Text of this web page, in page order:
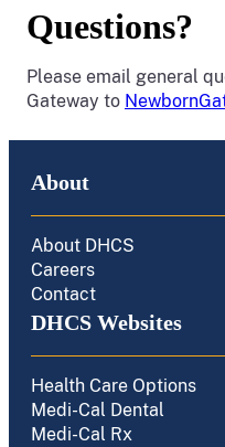
Questions?
Please email general
Gateway to
About
About DHCS
Careers
Contact
DHCS Websites
Health Care Options
Medi-Cal Dental
Medi-Cal Rx